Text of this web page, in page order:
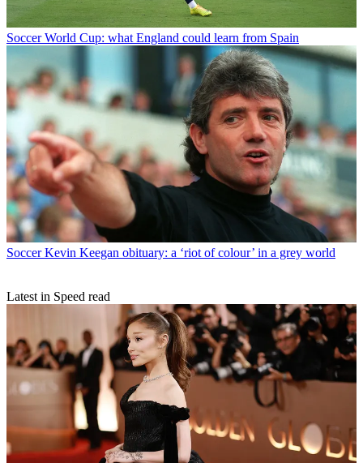
Soccer World Cup: what England could learn from Spain
Soccer Kevin Keegan obituary: a ‘riot of colour’ in a grey world
Latest in Speed read